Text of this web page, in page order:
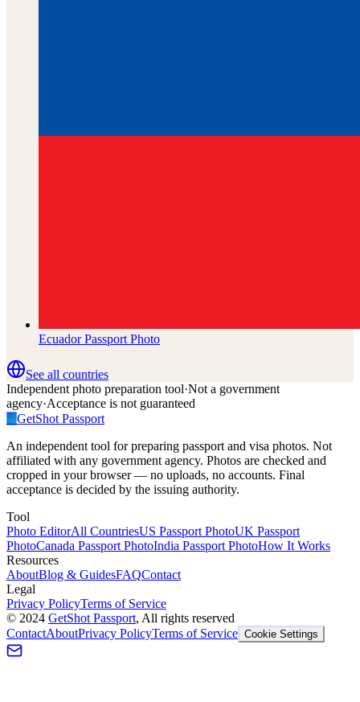
EcuadorPassport Photo
See all countries
Independent photo preparation tool·Not a government
agency·Acceptance is not guaranteed
✓GetShot Passport
An independent tool for preparing passport and visa photos. Not
affiliated with any government agency. Photos are checked and
cropped in your browser — no uploads, no accounts. Final
acceptance is decided by the issuing authority.
Tool
Photo EditorAll CountriesUS Passport PhotoUK Passport
PhotoCanada Passport PhotoIndia Passport PhotoHow It Works
Resources
AboutBlog & GuidesFAQContact
Legal
Privacy PolicyTerms of Service
© 2024 GetShot Passport, All rights reserved
ContactAboutPrivacy PolicyTerms of Service Cookie Settings